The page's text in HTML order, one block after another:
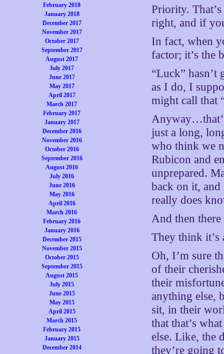
February 2018
January 2018
December 2017
November 2017
October 2017
September 2017
August 2017
July 2017
June 2017
May 2017
April 2017
March 2017
February 2017
January 2017
December 2016
November 2016
October 2016
September 2016
August 2016
July 2016
June 2016
May 2016
April 2016
March 2016
February 2016
January 2016
December 2015
November 2015
October 2015
September 2015
August 2015
July 2015
June 2015
May 2015
April 2015
March 2015
February 2015
January 2015
December 2014
Priority.
right, and if
In fact, when
factor; it’s the
“Luck”
as I do, I
might call that
just a long,
who think we
Rubicon and
unprepared.
back on it,
really does
And then
They think it’s
Oh, I’m sure
of their
their
anything else,
sit, in their
that that’s
else. Like, the
they’re going